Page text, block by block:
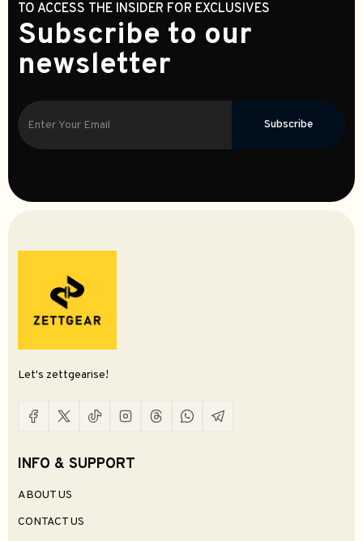
TO ACCESS THE INSIDER FOR EXCLUSIVES
Subscribe to our
newsletter
Subscribe
Let's zettgearise!
INFO & SUPPORT
ABOUT US
CONTACT US